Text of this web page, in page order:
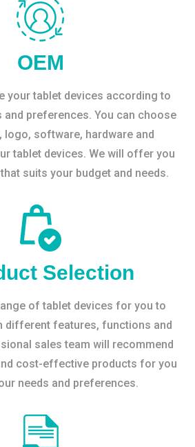
OEM
your tablet devices according to
preferences. You can choose
logo, software, hardware and
tablet devices. We will offer you
suits your budget and needs.
Selection
of tablet devices for you to
different features, functions and
sales team will recommend
cost-effective products for you
needs and preferences.